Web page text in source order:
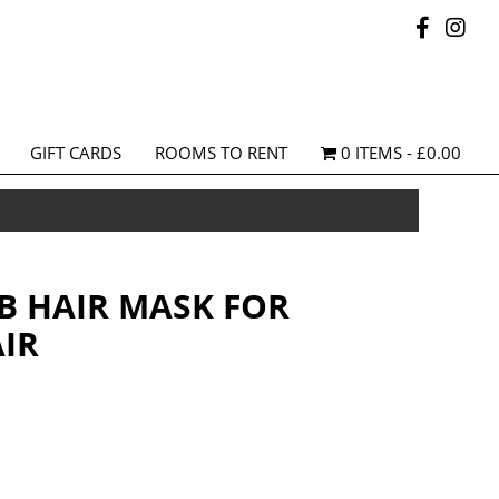
GIFT CARDS ROOMS TO RENT 0 ITEMS £0.00
HAIR MASK FOR